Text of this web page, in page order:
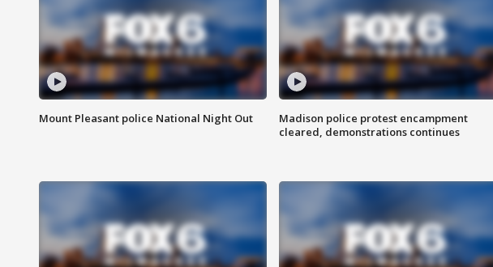
Mount Pleasant police National Night Out
Madison police protest encampment
cleared, demonstrations continues